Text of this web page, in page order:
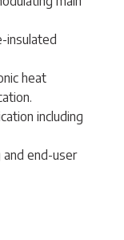
insulated
heat
including
and end-user